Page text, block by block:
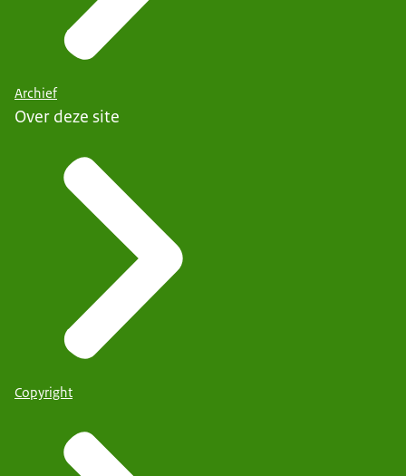
Archief
Over deze site
Copyright